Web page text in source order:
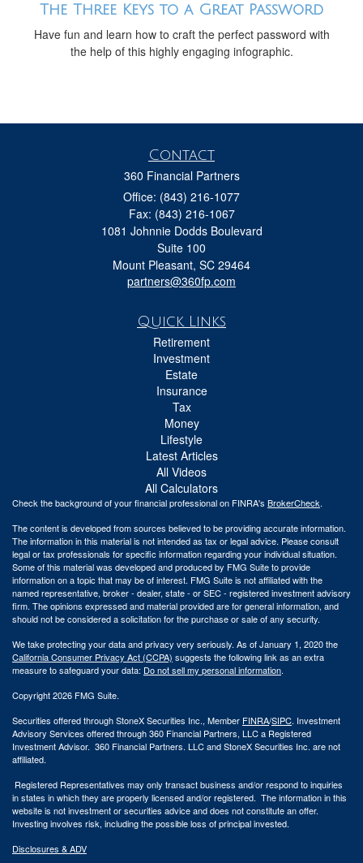
The Three Keys to a Great Password
Have fun and learn how to craft the perfect password with
the help of this highly engaging infographic.
Contact
360 Financial Partners
Office: (843) 216-1077
Fax: (843) 216-1067
1081 Johnnie Dodds Boulevard
Suite 100
Mount Pleasant, SC 29464
partners@360fp.com
Quick Links
Retirement
Investment
Estate
Insurance
Tax
Money
Lifestyle
Latest Articles
All Videos
All Calculators
Check the background of your financial professional on FINRA's BrokerCheck.
The content is developed from sources believed to be providing accurate information.
The information in this material is not intended as tax or legal advice. Please consult
legal or tax professionals for specific information regarding your individual situation.
Some of this material was developed and produced by FMG Suite to provide
information on a topic that may be of interest. FMG Suite is not affiliated with the
named representative, broker - dealer, state - or SEC - registered investment advisory
firm. The opinions expressed and material provided are for general information, and
should not be considered a solicitation for the purchase or sale of any security.
We take protecting your data and privacy very seriously. As of January 1, 2020 the
California Consumer Privacy Act (CCPA) suggests the following link as an extra
measure to safeguard your data: Do not sell my personal information.
Copyright 2026 FMG Suite.
Securities offered through StoneX Securities Inc., Member FINRA/SIPC. Investment
Advisory Services offered through 360 Financial Partners, LLC a Registered
Investment Advisor. 360 Financial Partners. LLC and StoneX Securities Inc. are not
affiliated.
Registered Representatives may only transact business and/or respond to inquiries
in states in which they are properly licensed and/or registered. The information in this
website is not investment or securities advice and does not constitute an offer.
Investing involves risk, including the possible loss of principal invested.
Disclosures & ADV